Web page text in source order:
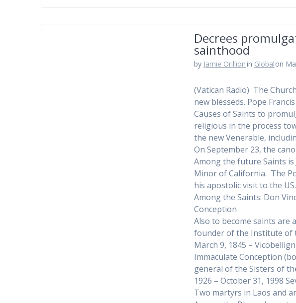
Decrees
sainthood
by Jamie Orillionin Globalon
(Vatican Radio) The
new blesseds. Pope
Causes of Saints to
religious in the process
the new Venerable,
On September 23, the
Among the future Saints
Minor of California. The
his apostolic visit to the US.
Among the Saints: Don
Conception
Also to become saints are
founder of the Institute of
March 9, 1845 –
Immaculate Conception
general of the Sisters of
1926 – October 31, 1998
Two martyrs in Laos and